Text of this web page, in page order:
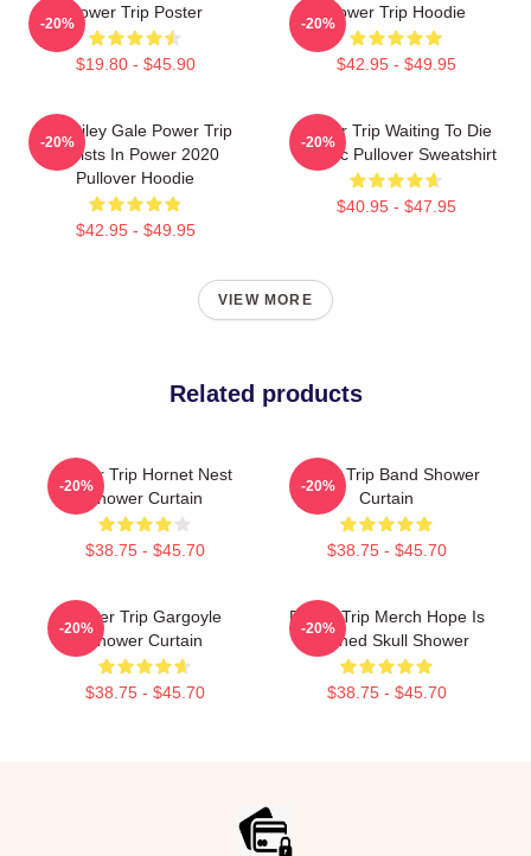
Power Trip Poster
$19.80 - $45.90
-20%
Power Trip Hoodie
$42.95 - $49.95
-20%
RIP Riley Gale Power Trip
Resists In Power 2020
Pullover Hoodie
$42.95 - $49.95
-20%
Power Trip Waiting To Die
Classic Pullover Sweatshirt
$40.95 - $47.95
-20%
VIEW MORE
Related products
Power Trip Hornet Nest
Shower Curtain
$38.75 - $45.70
-20%
Power Trip Band Shower
Curtain
$38.75 - $45.70
-20%
Power Trip Gargoyle
Shower Curtain
$38.75 - $45.70
-20%
Power Trip Merch Hope Is
Crushed Skull Shower
$38.75 - $45.70
-20%